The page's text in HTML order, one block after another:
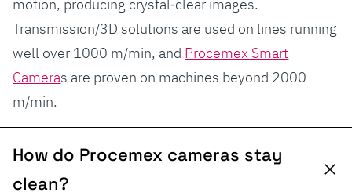
motion, producing crystal‑clear images.
Transmission/3D solutions are used on lines running
well over 1000 m/min, and Procemex Smart
Cameras are proven on machines beyond 2000
m/min.
How do Procemex cameras stay
clean?